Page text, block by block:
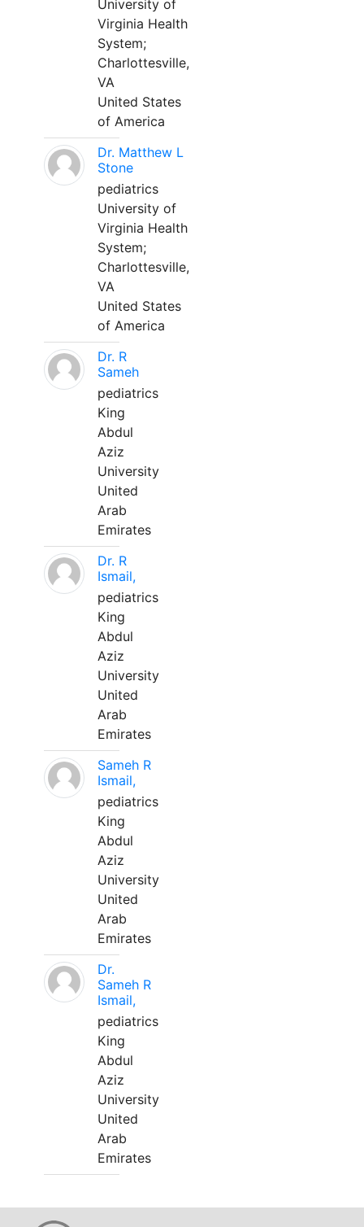
University of
Virginia Health
System;
Charlottesville,
VA
United States
of America
Dr. Matthew L
Stone
pediatrics
University of
Virginia Health
System;
Charlottesville,
VA
United States
of America
Dr. R
Sameh
pediatrics
King
Abdul
Aziz
University
United
Arab
Emirates
Dr. R
Ismail,
pediatrics
King
Abdul
Aziz
University
United
Arab
Emirates
Sameh R
Ismail,
pediatrics
King
Abdul
Aziz
University
United
Arab
Emirates
Dr.
Sameh R
Ismail,
pediatrics
King
Abdul
Aziz
University
United
Arab
Emirates